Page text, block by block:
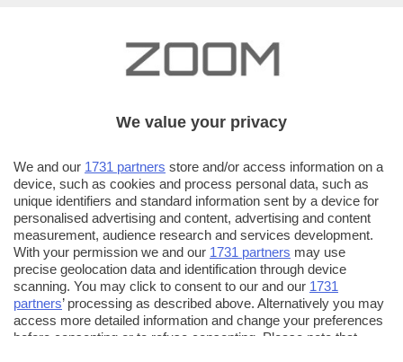
We value your privacy
We and our 1731 partners store and/or access information on a
device, such as cookies and process personal data, such as
unique identifiers and standard information sent by a device for
personalised advertising and content, advertising and content
measurement, audience research and services development.
With your permission we and our 1731 partners may use
precise geolocation data and identification through device
scanning. You may click to consent to our and our 1731
partners’ processing as described above. Alternatively you may
access more detailed information and change your preferences
before consenting or to refuse consenting. Please note that